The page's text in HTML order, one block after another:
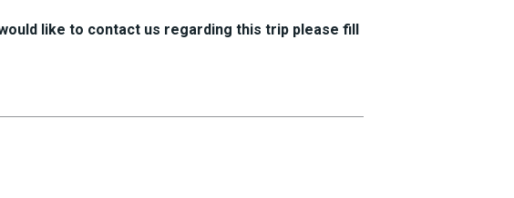
like to contact us regarding this trip please fill